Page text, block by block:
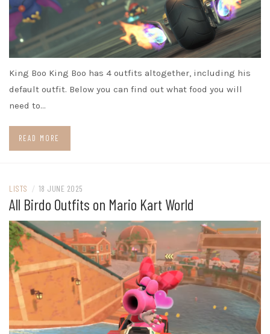
King Boo King Boo has 4 outfits altogether, including his
default outfit. Below you can find out what food you will
need to…
READ MORE
LISTS / 18 JUNE 2025
All Birdo Outfits on Mario Kart World